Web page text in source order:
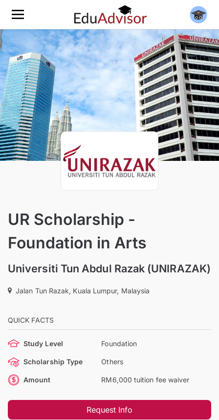
UR Scholarship -
Foundation in Arts
Universiti Tun Abdul Razak (UNIRAZAK)
Jalan Tun Razak, Kuala Lumpur, Malaysia
QUICK FACTS
Study Level Foundation
Scholarship Type Others
Amount RM6,000 tuition fee waiver
Request Info